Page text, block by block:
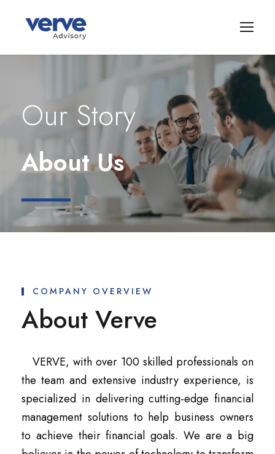
Our Story
About Us
COMPANY OVERVIEW
About Verve
VERVE, with over 100 skilled professionals on
the team and extensive industry experience, is
specialized in delivering cutting-edge financial
management solutions to help business owners
to achieve their financial goals. We are a big